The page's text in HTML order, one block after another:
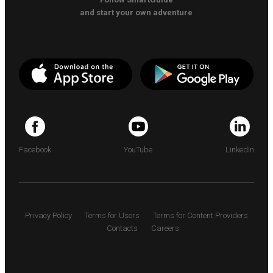
and start your own adventure
Facebook YouTube LinkedIn
Privacy Policy Terms for Users
Terms for Content Providers
Contacts
Careers